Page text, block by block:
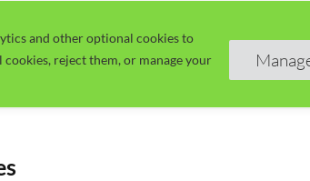
and other optional cookies to
reject them, or manage your
Home Guide Learn